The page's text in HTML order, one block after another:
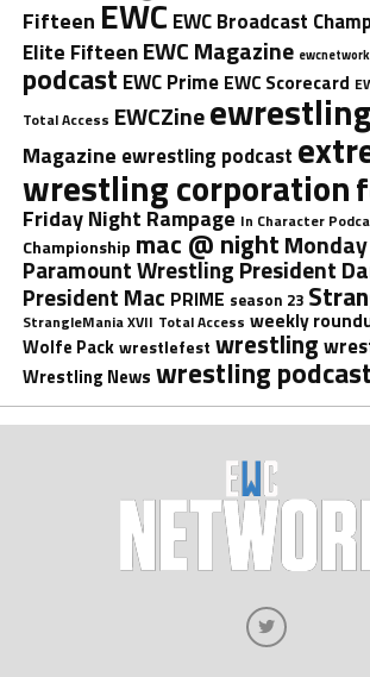
Fifteen EWC EWC Broadcast
Elite FifteenEWC Magazine ewcnetwork
podcast EWC Prime EWC Scorecard
Total Access EWCZineewrestling
Magazine ewrestling podcast
wrestling corporation
Friday Night Rampage In Character
Championship mac @ night
Paramount Wrestling President
President Mac PRIME season 23
StrangleMania XVII Total Access weekly
Wolfe Pack wrestlefest wrestling
Wrestling News wrestling podcast